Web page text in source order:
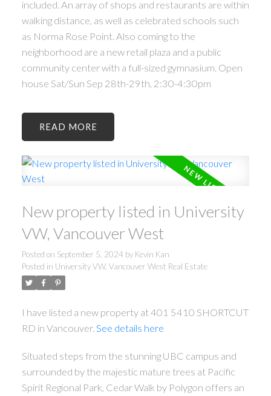
included. An array of shops and restaurants are within
walking distance, as well as celebrated schools such
as Norma Rose Point. Also coming to the
neighborhood are a new retail plaza and a public
community center with a full-sized gymnasium. Open
house Sat/Sun Sep 28th-29th, 2:30-4:30pm
READ
New property listed in University
VW, Vancouver West
Posted on September 5, 2024 by Kevin Kan
Posted in University VW, Vancouver West Real Estate
I have listed a new property at 401 5410 SHORTCUT
RD in Vancouver. See details here
Situated steps from the stunning UBC campus and
surrounded by the majestic mature trees at Pacific
Spirit Regional Park, Cedar Walk by Polygon offers an